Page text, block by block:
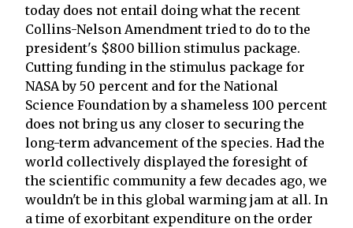
today does not entail doing what the recent
Collins-Nelson Amendment tried to do to the
president's $800 billion stimulus package.
Cutting funding in the stimulus package for
NASA by 50 percent and for the National
Science Foundation by a shameless 100 percent
does not bring us any closer to securing the
long-term advancement of the species. Had the
world collectively displayed the foresight of
the scientific community a few decades ago, we
wouldn't be in this global warming jam at all. In
a time of exorbitant expenditure on the order